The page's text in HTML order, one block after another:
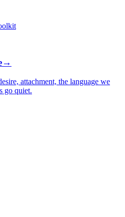
→
attachment, the language we
go quiet.